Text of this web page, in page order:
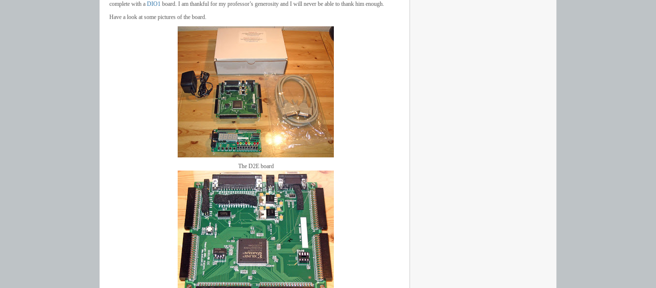
complete with a DIO1 board. I am thankful for my professor’s generosity and I will never be able to thank him enough.
Have a look at some pictures of the board.
The D2E board